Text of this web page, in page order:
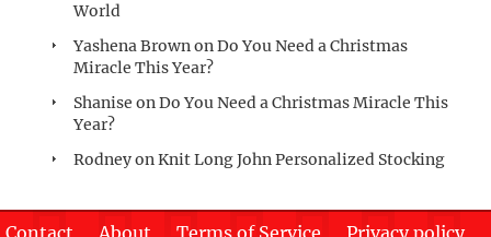
World
Yashena BrownonDo You Need a Christmas
Miracle This Year?
Shanise onDo You Need a Christmas Miracle This
Year?
RodneyonKnit Long John Personalized Stocking
Contact About Terms of Service Privacy policy